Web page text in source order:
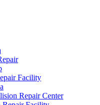
Facility
Repair Center